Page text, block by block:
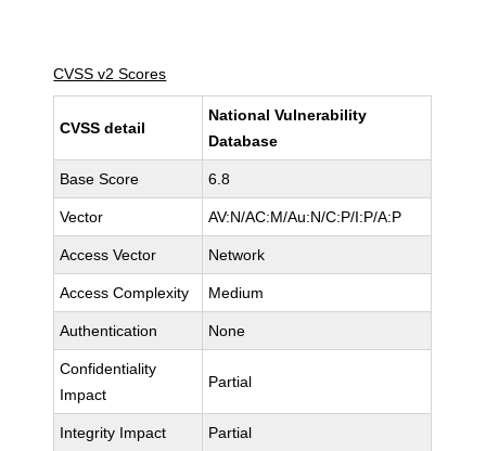
CVSS v2 Scores
CVSS detail
National Vulnerability
Database
Base Score 6.8
Vector AV:N/AC:M/Au:N/C:P/I:P/A:P
Access Vector Network
Access Complexity Medium
Authentication None
Confidentiality
Impact
Partial
Integrity Impact Partial